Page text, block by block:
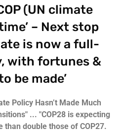
(UN climate
– Next stop
is now a full-
with fortunes &
be made’
Policy Hasn’t Made Much
... "COP28 is expecting
than double those of COP27.